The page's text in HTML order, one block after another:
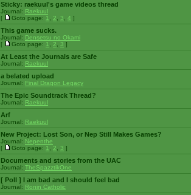
Sticky: raekuul's game videos thread
Journal: Raekuul
[
Goto page: 1 2 3 4 ]
This game sucks.
Journal: Densetsu no Okami
[
Goto page: 1 2 3 ]
At Least the Journals are Safe
Journal: Raekuul
a belated upload
Journal: Final Dragon Legacy
The Epic Soundtrack Thread?
Journal: Raekuul
Arf
Journal: Raekuul
New Project: Lost Son, or Nep Still Makes Games?
Journal: Nepenthe
[
Goto page: 1 2 3 ]
Documents and stories from the UAC
Journal: TheSpazztikOne
[ Poll ] I am bad and I should feel bad
Journal: Ronin Catholic